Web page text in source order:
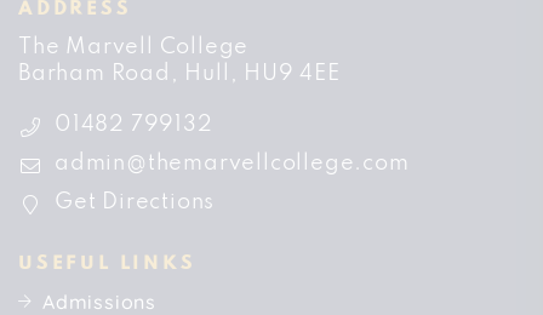
ADDRESS
The Marvell College
Barham Road
Hull HU9 4EE
01482 799132
admin@themarvellcollege.com
Get Directions
USEFUL LINKS
Admissions